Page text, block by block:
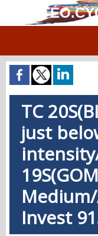
TC
just
Invest